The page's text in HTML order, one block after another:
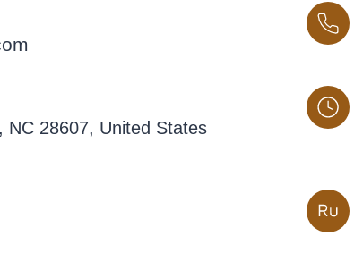
NC 28607, United States